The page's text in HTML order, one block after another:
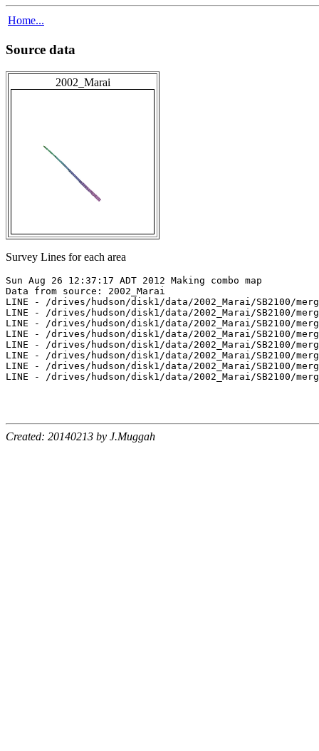
Home...
Source data
2002_Marai
Survey Lines for each area
Sun Aug 26 12:37:17 ADT 2012 Making combo map
Data from source: 2002_Marai
LINE - /drives/hudson/disk1/data/2002_Marai/SB2100/
LINE - /drives/hudson/disk1/data/2002_Marai/SB2100/
LINE - /drives/hudson/disk1/data/2002_Marai/SB2100/
LINE - /drives/hudson/disk1/data/2002_Marai/SB2100/
LINE - /drives/hudson/disk1/data/2002_Marai/SB2100/
LINE - /drives/hudson/disk1/data/2002_Marai/SB2100/
LINE - /drives/hudson/disk1/data/2002_Marai/SB2100/
LINE - /drives/hudson/disk1/data/2002_Marai/SB2100/
Created: 20140213 by J.Muggah